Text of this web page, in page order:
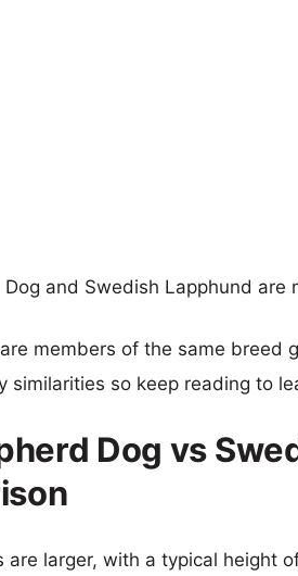
and Swedish Lapphund are
members of the same breed
similarities so keep reading to
Dog vs
are larger, with a typical height